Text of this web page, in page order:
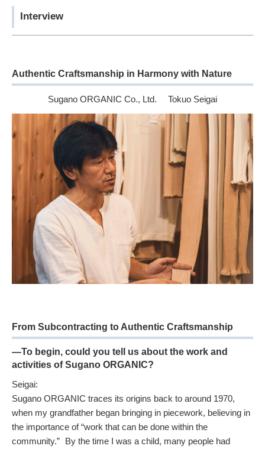
Interview
Authentic Craftsmanship in Harmony with Nature
Sugano ORGANIC Co., Ltd. Tokuo Seigai
From Subcontracting to Authentic Craftsmanship
—To begin, could you tell us about the work and
activities of Sugano ORGANIC?
Seigai:
Sugano ORGANIC traces its origins back to around 1970,
when my grandfather began bringing in piecework, believing in
the importance of “work that can be done within the
community.” By the time I was a child, many people had